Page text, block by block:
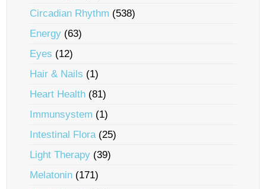
Circadian Rhythm (538)
Energy (63)
Eyes (12)
Hair & Nails (1)
Heart Health (81)
Immunsystem (1)
Intestinal Flora(25)
Light Therapy (39)
Melatonin (171)